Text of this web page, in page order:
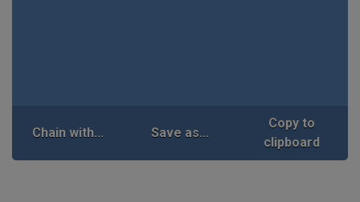
Chain with... Save as...
Copy to
clipboard